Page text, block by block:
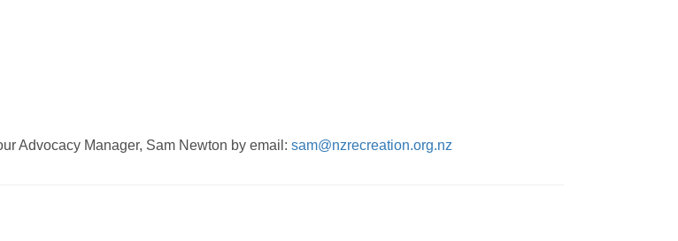
Advocacy Manager, Sam Newton by email:sam@nzrecreation.org.nz